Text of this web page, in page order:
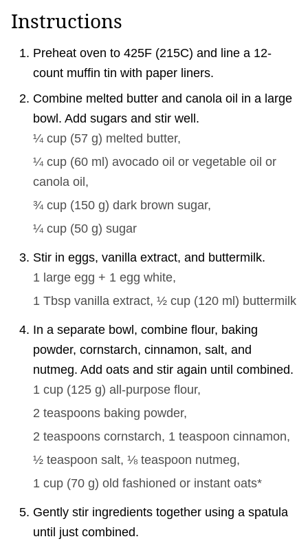
Instructions
Preheat oven to 425F (215C) and line a 12-
count muffin tin with paper liners.
Combine melted butter and canola oil in a large
bowl. Add sugars and stir well.
¼ cup (57 g) melted butter,
¼ cup (60 ml ) avocado oil or vegetable oil or
canola oil,
¾ cup (150 g) dark brown sugar,
¼ cup (50 g) sugar
Stir in eggs, vanilla extract, and buttermilk.
1 large egg + 1 egg white,
1 Tbsp vanilla extract, ½ cup (120 ml ) buttermilk
In a separate bowl, combine flour, baking
powder, cornstarch, cinnamon, salt, and
nutmeg. Add oats and stir again until combined.
1 cup (125 g) all-purpose flour,
2 teaspoons baking powder,
2 teaspoons cornstarch, 1 teaspoon cinnamon,
½ teaspoon salt, ⅛ teaspoon nutmeg,
1 cup (70 g) old fashioned or instant oats*
Gently stir ingredients together using a spatula
until just combined.